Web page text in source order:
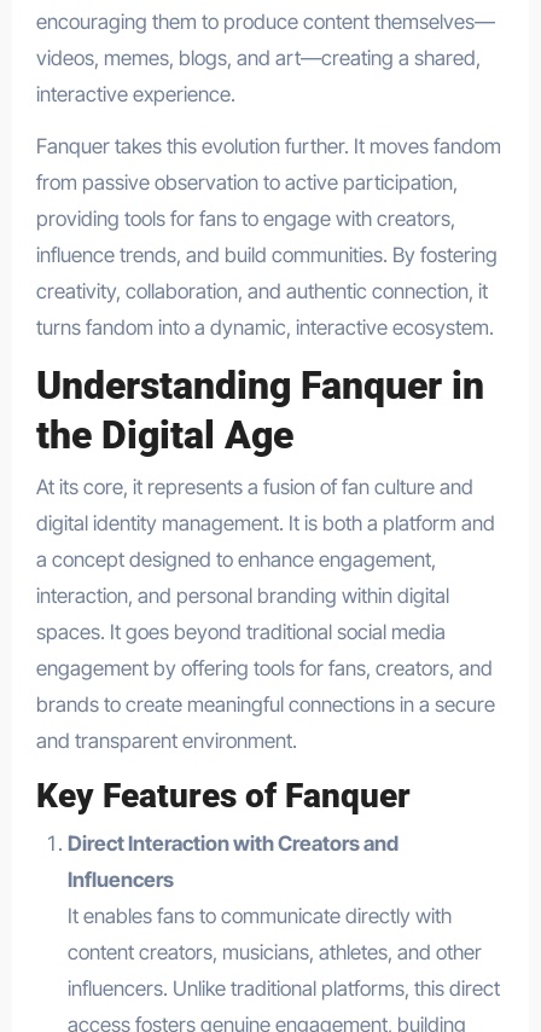
encouraging them to produce content themselves—
videos, memes, blogs, and art—creating a shared,
interactive experience.
Fanquer takes this evolution further. It moves fandom
from passive observation to active participation,
providing tools for fans to engage with creators,
influence trends, and build communities. By fostering
creativity, collaboration, and authentic connection, it
turns fandom into a dynamic, interactive ecosystem.
Understanding Fanquer in
the Digital Age
At its core, it represents a fusion of fan culture and
digital identity management. It is both a platform and
a concept designed to enhance engagement,
interaction, and personal branding within digital
spaces. It goes beyond traditional social media
engagement by offering tools for fans, creators, and
brands to create meaningful connections in a secure
and transparent environment.
Key Features of Fanquer
Direct Interaction with Creators and
Influencers
It enables fans to communicate directly with
content creators, musicians, athletes, and other
influencers. Unlike traditional platforms, this direct
access fosters genuine engagement, building